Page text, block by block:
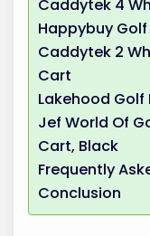
Caddytek 4
Happybuy
Caddytek 2
Cart
Lakehood Golf
Jef World Of
Cart, Black
Frequently
Conclusion